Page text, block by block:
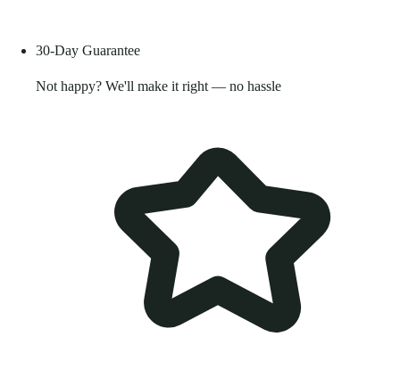
30-Day Guarantee
Not happy? We'll make it right — no hassle